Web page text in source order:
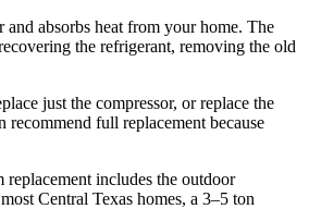
absorbs heat from your home. The
the refrigerant, removing the old
just the compressor, or replace the
full replacement because
includes the outdoor
Central Texas homes, a 3–5 ton